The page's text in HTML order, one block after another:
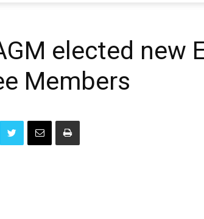
elected new
Members